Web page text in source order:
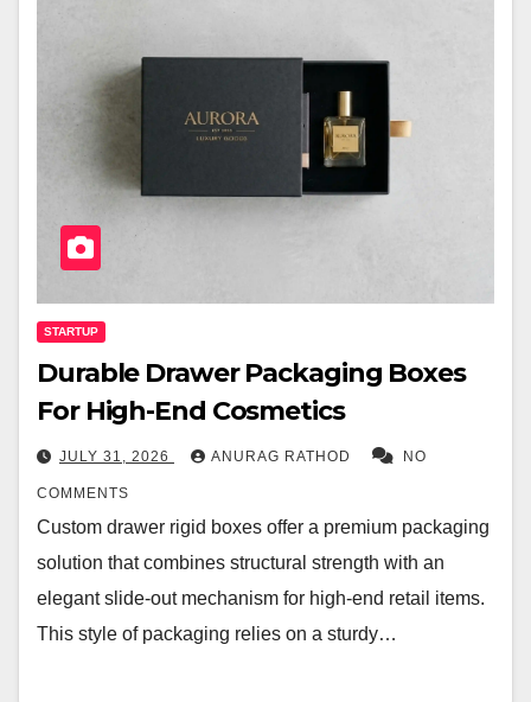
STARTUP
Durable Drawer Packaging Boxes
For High-End Cosmetics
JULY 31, 2026 ANURAG RATHOD NO
COMMENTS
Custom drawer rigid boxes offer a premium packaging
solution that combines structural strength with an
elegant slide-out mechanism for high-end retail items.
This style of packaging relies on a sturdy…